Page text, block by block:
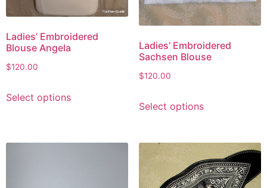
Ladies’ Embroidered
Blouse Angela
$120.00
Select options
Ladies’ Embroidered
Sachsen Blouse
$120.00
Select options